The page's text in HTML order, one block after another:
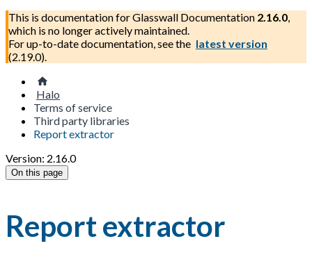
This is documentation forGlasswall Documentation 2.16.0,
which is no longer actively maintained.
For up-to-date documentation, see the latest version
(2.19.0).
Halo
Terms of service
Third party libraries
Report extractor
Version: 2.16.0
On this page
Report extractor